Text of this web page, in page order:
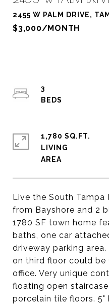
2455 W PALM DRIVE,
$3,000/MONTH
Live the South
from Bayshore and 2
1780 SF town home
baths, one car
driveway parking
on third floor could be
office. Very unique
floating open
porcelain tile floors. 5"
3
1,780 SQ.FT.
LIVING